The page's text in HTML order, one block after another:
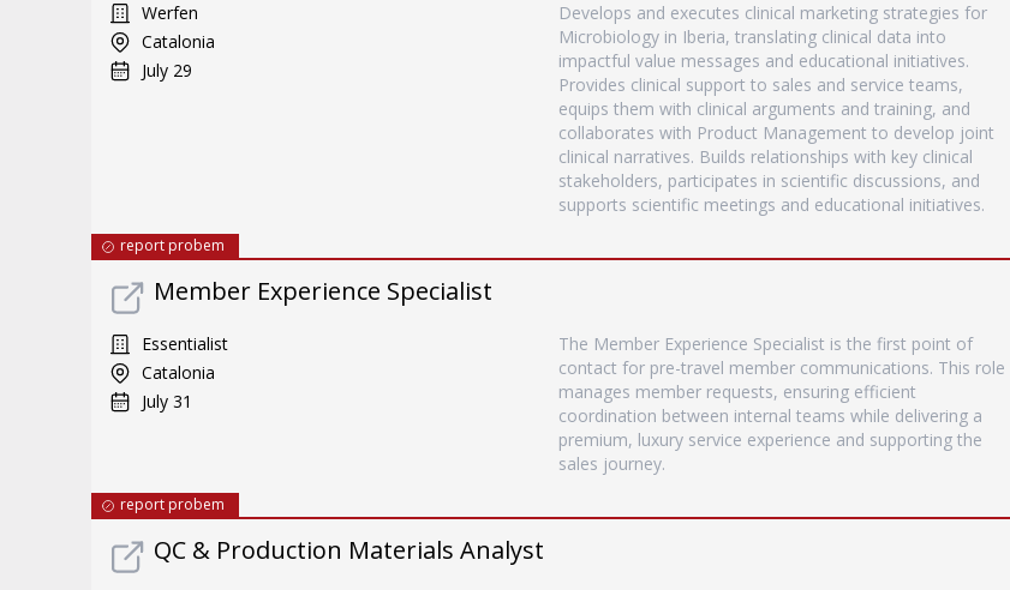
Werfen
Catalonia
July 29
Develops and executes clinical marketing strategies for
Microbiology in Iberia, translating clinical data into
impactful value messages and educational initiatives.
Provides clinical support to sales and service teams,
equips them with clinical arguments and training, and
collaborates with Product Management to develop joint
clinical narratives. Builds relationships with key clinical
stakeholders, participates in scientific discussions, and
supports scientific meetings and educational initiatives.
report probem
Member Experience Specialist
Essentialist
Catalonia
July 31
The Member Experience Specialist is the first point of
contact for pre-travel member communications. This role
manages member requests, ensuring efficient
coordination between internal teams while delivering a
premium, luxury service experience and supporting the
sales journey.
report probem
QC & Production Materials Analyst